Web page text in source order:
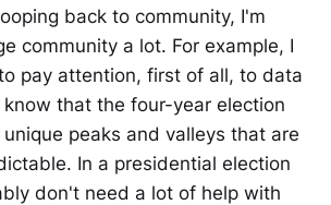
back to community, I'm
community a lot. For example, I
pay attention, first of all, to data
that the four-year election
peaks and valleys that are
In a presidential election
don't need a lot of help with